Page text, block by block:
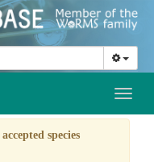
accepted species